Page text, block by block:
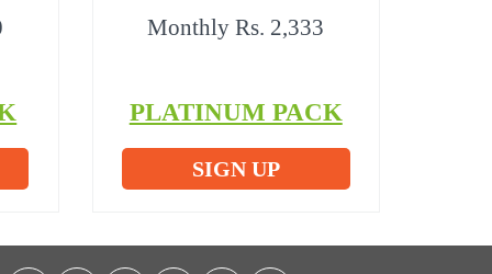
Monthly Rs. 2,333
PLATINUM PACK
SIGN UP